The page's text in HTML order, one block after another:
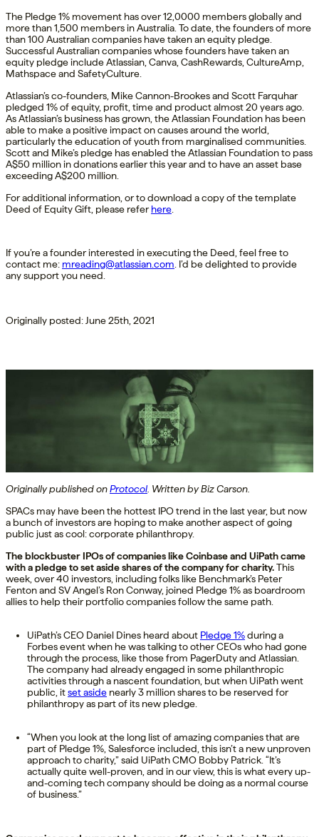
The Pledge 1% movement has over 12,0000 members globally and
more than 1,500 members in Australia. To date, the founders of more
than 100 Australian companies have taken an equity pledge.
Successful Australian companies whose founders have taken an
equity pledge include Atlassian, Canva, CashRewards, CultureAmp,
Mathspace and SafetyCulture.
Atlassian’s co-founders, Mike Cannon-Brookes and Scott Farquhar
pledged 1% of equity, profit, time and product almost 20 years ago.
As Atlassian’s business has grown, the Atlassian Foundation has been
able to make a positive impact on causes around the world,
particularly the education of youth from marginalised communities.
Scott and Mike’s pledge has enabled the Atlassian Foundation to pass
A$50 million in donations earlier this year and to have an asset base
exceeding A$200 million.
For additional information, or to download a copy of the template
Deed of Equity Gift, please referhere.
If you’re a founder interested in executing the Deed, feel free to
contact me: mreading@atlassian.com. I’d be delighted to provide
any support you need.
Originally posted: June 25th, 2021
Originally published onProtocol. Written by Biz Carson.
SPACs may have been the hottest IPO trend in the last year, but now
a bunch of investors are hoping to make another aspect of going
public just as cool: corporate philanthropy.
The blockbuster IPOs of companies like Coinbase and UiPath came
with a pledge to set aside shares of the company for charity.This
week, over 40 investors, including folks like Benchmark’s Peter
Fenton and SV Angel’s Ron Conway, joined Pledge 1% as boardroom
allies to help their portfolio companies follow the same path.
UiPath’s CEO Daniel Dines heard about Pledge 1%during a
Forbes event when he was talking to other CEOs who had gone
through the process, like those from PagerDuty and Atlassian.
The company had already engaged in some philanthropic
activities through a nascent foundation, but when UiPath went
public, itset aside nearly 3 million shares to be reserved for
philanthropy as part of its new pledge.
“When you look at the long list of amazing companies that are
part of Pledge 1%, Salesforce included, this isn’t a new unproven
approach to charity,” said UiPath CMO Bobby Patrick. “It’s
actually quite well-proven, and in our view, this is what every up-
and-coming tech company should be doing as a normal course
of business.”